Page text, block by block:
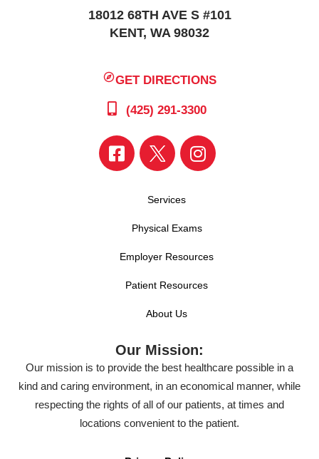
18012 68TH AVE S #101
KENT, WA 98032
GET DIRECTIONS
(425) 291-3300
Services
Physical Exams
Employer Resources
Patient Resources
About Us
Our Mission:
Our mission is to provide the best healthcare possible in a
kind and caring environment, in an economical manner, while
respecting the rights of all of our patients, at times and
locations convenient to the patient.